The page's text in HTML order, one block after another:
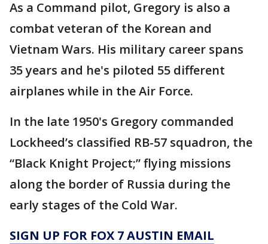
As a Command pilot, Gregory is also a
combat veteran of the Korean and
Vietnam Wars. His military career spans
35 years and he's piloted 55 different
airplanes while in the Air Force.
In the late 1950's Gregory commanded
Lockheed’s classified RB-57 squadron, the
“Black Knight Project;” flying missions
along the border of Russia during the
early stages of the Cold War.
SIGN UP FOR FOX 7 AUSTIN EMAIL